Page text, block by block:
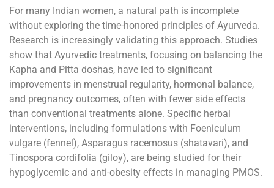
For many Indian women, a natural path is incomplete
without exploring the time-honored principles of Ayurveda.
Research is increasingly validating this approach. Studies
show that Ayurvedic treatments, focusing on balancing the
Kapha and Pitta doshas, have led to significant
improvements in menstrual regularity, hormonal balance,
and pregnancy outcomes, often with fewer side effects
than conventional treatments alone. Specific herbal
interventions, including formulations with Foeniculum
vulgare (fennel), Asparagus racemosus (shatavari), and
Tinospora cordifolia (giloy), are being studied for their
hypoglycemic and anti-obesity effects in managing PMOS.